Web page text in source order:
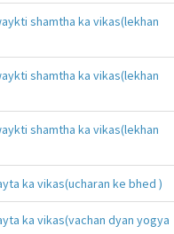
shamtha ka vikas(lekhan
shamtha ka vikas(lekhan
shamtha ka vikas(lekhan
ka vikas(ucharan ke bhed )
ka vikas(vachan dyan yogya